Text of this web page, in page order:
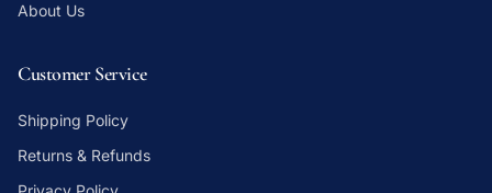
About Us
Customer Service
Shipping Policy
Returns & Refunds